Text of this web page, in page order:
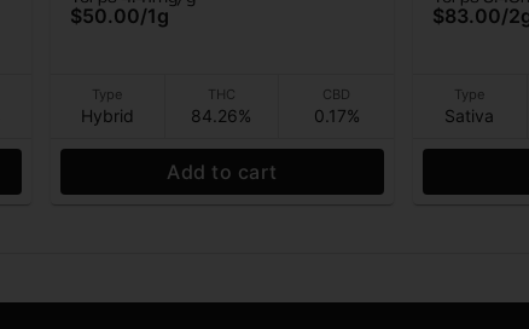
$50.00/1g
Type
Hybrid
THC
84.26%
CBD
0.17%
Add to cart
$83.00/
Type
Sativa